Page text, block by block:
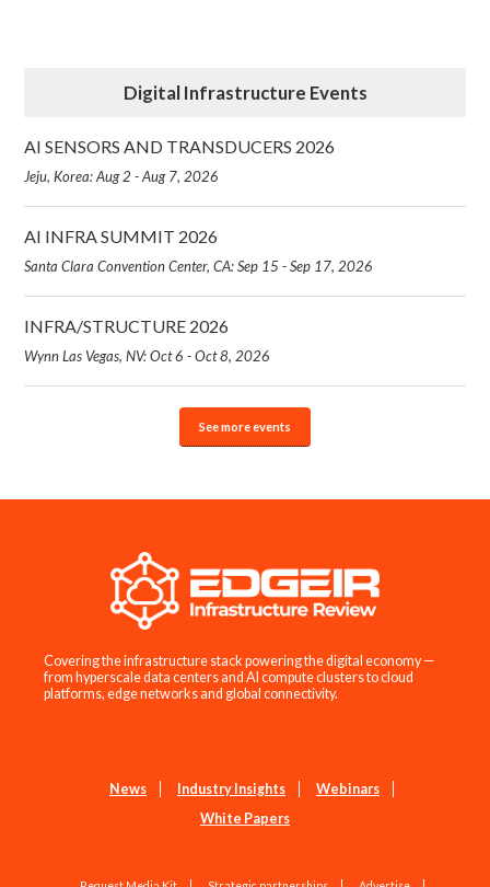
Digital Infrastructure Events
AI SENSORS AND TRANSDUCERS 2026
Jeju, Korea: Aug 2 - Aug 7, 2026
AI INFRA SUMMIT 2026
Santa Clara Convention Center, CA: Sep 15 - Sep 17, 2026
INFRA/STRUCTURE 2026
Wynn Las Vegas, NV: Oct 6 - Oct 8, 2026
See more events
Covering the infrastructure stack powering the digital economy —
from hyperscale data centers and AI compute clusters to cloud
platforms, edge networks and global connectivity.
News Industry Insights
Webinars
White Papers